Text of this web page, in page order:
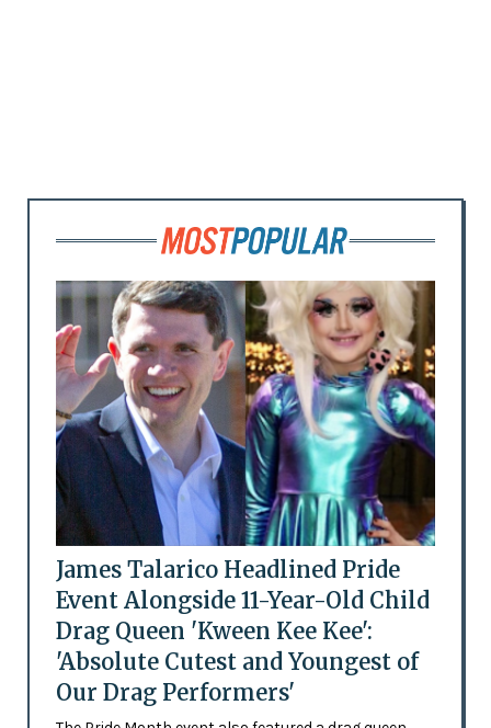
James Talarico Headlined Pride
Event Alongside 11-Year-Old Child
Drag Queen 'Kween Kee Kee':
'Absolute Cutest and Youngest of
Our Drag Performers'